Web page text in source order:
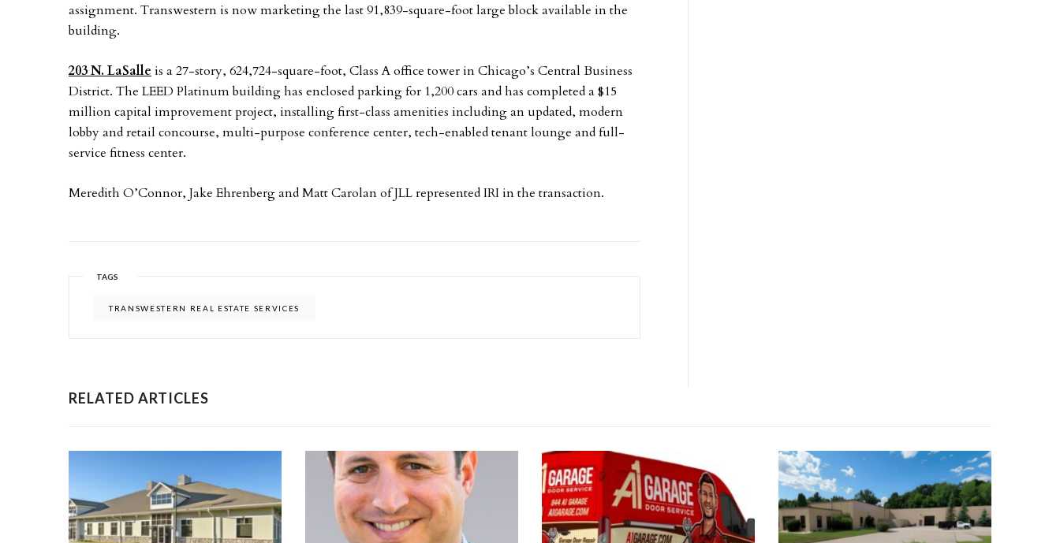
assignment. Transwestern is now marketing the last 91,839-square-foot large block available in the
building.
203 N. LaSalle is a 27-story, 624,724-square-foot, Class A office tower in Chicago’s Central Business
District. The LEED Platinum building has enclosed parking for 1,200 cars and has completed a $15
million capital improvement project, installing first-class amenities including an updated, modern
lobby and retail concourse, multi-purpose conference center, tech-enabled tenant lounge and full-
service fitness center.
Meredith O’Connor, Jake Ehrenberg and Matt Carolan of JLL represented IRI in the transaction.
TAGS
TRANSWESTERN REAL ESTATE SERVICES
RELATED ARTICLES